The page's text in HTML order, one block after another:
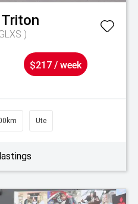
Triton
)
$217 / week
Ute